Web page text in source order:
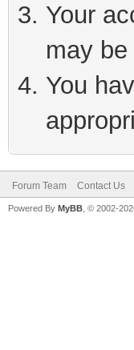
Your
may
You
Forum Team Contact Us
Powered By MyBB , © 2002-